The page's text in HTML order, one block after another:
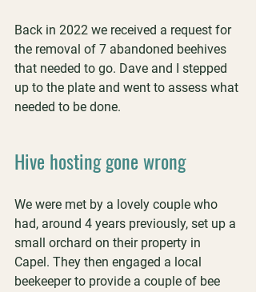
Back in 2022 we received a request for
the removal of 7 abandoned beehives
that needed to go. Dave and I stepped
up to the plate and went to assess what
needed to be done.
Hive hosting gone wrong
We were met by a lovely couple who
had, around 4 years previously, set up a
small orchard on their property in
Capel. They then engaged a local
beekeeper to provide a couple of bee